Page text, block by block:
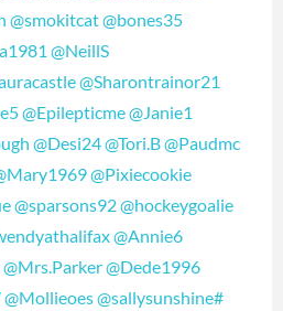
@smokitcat@bones35
@NeillS
@Sharontrainor21
@Epilepticme@Janie1
@Desi24@Tori.B@Paudmc
@Pixiecookie
@sparsons92@hockeygoalie
@Annie6
@Mrs.Parker@Dede1996
@Mollieoes@sallysunshine#